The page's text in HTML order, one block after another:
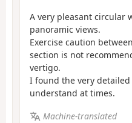
A very pleasant circular
panoramic views.
Exercise caution
section is not
vertigo.
I found the very
understand at times.
Machine-translated